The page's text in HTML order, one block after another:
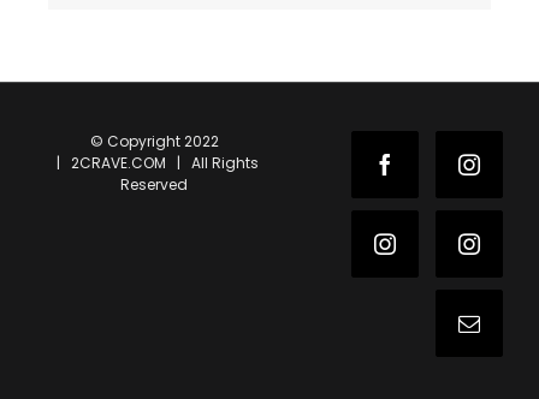
© Copyright 2022
| 2CRAVE.COM | All Rights
Reserved
Facebook
Instagram
Email